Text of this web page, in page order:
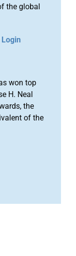
the global
Login
won top
H. Neal
the
of the